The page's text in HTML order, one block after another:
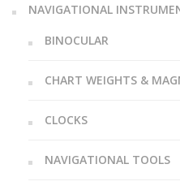
NAVIGATIONAL
BINOCULAR
CHART WEIGHTS &
CLOCKS
NAVIGATIONAL TOOLS